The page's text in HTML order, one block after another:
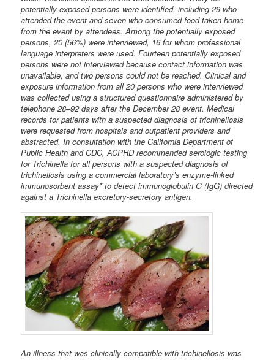
potentially exposed persons were identified, including 29 who
attended the event and seven who consumed food taken home
from the event by attendees. Among the potentially exposed
persons, 20 (56%) were interviewed, 16 for whom professional
language interpreters were used. Fourteen potentially exposed
persons were not interviewed because contact information was
unavailable, and two persons could not be reached. Clinical and
exposure information from all 20 persons who were interviewed
was collected using a structured questionnaire administered by
telephone 28–92 days after the December 28 event. Medical
records for patients with a suspected diagnosis of trichinellosis
were requested from hospitals and outpatient providers and
abstracted. In consultation with the California Department of
Public Health and CDC, ACPHD recommended serologic testing
for Trichinella for all persons with a suspected diagnosis of
trichinellosis using a commercial laboratory’s enzyme-linked
immunosorbent assay* to detect immunoglobulin G (IgG) directed
against a Trichinella excretory-secretory antigen.
An illness that was clinically compatible with trichinellosis was